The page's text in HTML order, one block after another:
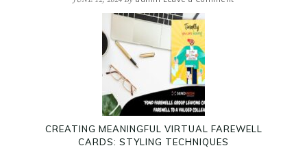
CREATING MEANINGFUL VIRTUAL FAREWELL
CARDS: STYLING TECHNIQUES